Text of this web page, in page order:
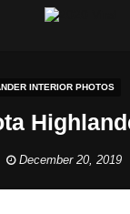
INTERIOR PHOTOS
December 20, 2019